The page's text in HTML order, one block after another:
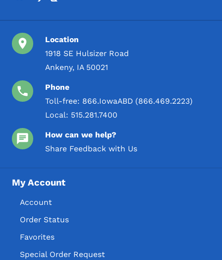
Location
1918 SE Hulsizer Road
Ankeny, IA 50021
Phone
Toll-free: 866.IowaABD (866.469.2223)
Local: 515.281.7400
How can we help?
Share Feedback with Us
My Account
Account
Order Status
Favorites
Special Order Request